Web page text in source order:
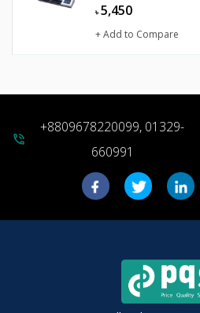
৳ 5,450
+ Add to Compare
phone_in_talk
+8809678220099, 01329-
660991